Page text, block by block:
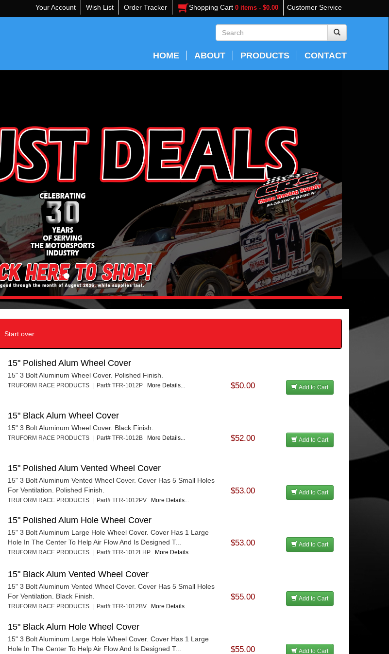
Customer Service
Your Account Wish List Order Tracker Shopping Cart 0 items - $0.00
HOME ABOUT PRODUCTS CONTACT
Start over
15" Polished Alum Wheel Cover
15" 3 Bolt Aluminum Wheel Cover. Polished Finish.
TRUFORM RACE PRODUCTS | Part# TFR-1012P More Details... $50.00 Add to Cart
15" Black Alum Wheel Cover
15" 3 Bolt Aluminum Wheel Cover. Black Finish.
TRUFORM RACE PRODUCTS | Part# TFR-1012B More Details... $52.00 Add to Cart
15" Polished Alum Vented Wheel Cover
15" 3 Bolt Aluminum Vented Wheel Cover. Cover Has 5 Small Holes
For Ventilation. Polished Finish.
TRUFORM RACE PRODUCTS | Part# TFR-1012PV More Details...
$53.00 Add to Cart
15" Polished Alum Hole Wheel Cover
15" 3 Bolt Aluminum Large Hole Wheel Cover. Cover Has 1 Large
Hole In The Center To Help Air Flow And Is Designed T...
TRUFORM RACE PRODUCTS | Part# TFR-1012LHP More Details...
$53.00 Add to Cart
15" Black Alum Vented Wheel Cover
15" 3 Bolt Aluminum Vented Wheel Cover. Cover Has 5 Small Holes
For Ventilation. Black Finish.
TRUFORM RACE PRODUCTS | Part# TFR-1012BV More Details...
$55.00 Add to Cart
15" Black Alum Hole Wheel Cover
15" 3 Bolt Aluminum Large Hole Wheel Cover. Cover Has 1 Large
Hole In The Center To Help Air Flow And Is Designed T...
$55.00 Add to Cart